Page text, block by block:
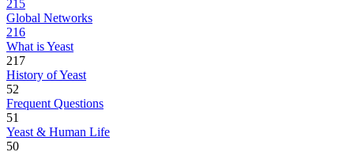
215
Global Networks
216
What is Yeast
217
History of Yeast
52
Frequent Questions
51
Yeast & Human Life
50